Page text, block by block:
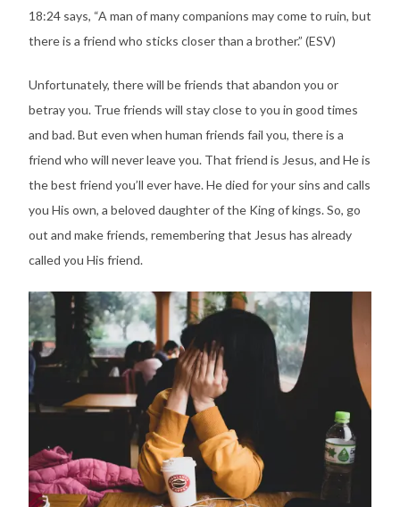
18:24 says, “A man of many companions may come to ruin, but
there is a friend who sticks closer than a brother.” (ESV)
Unfortunately, there will be friends that abandon you or
betray you. True friends will stay close to you in good times
and bad. But even when human friends fail you, there is a
friend who will never leave you. That friend is Jesus, and He is
the best friend you’ll ever have. He died for your sins and calls
you His own, a beloved daughter of the King of kings. So, go
out and make friends, remembering that Jesus has already
called you His friend.